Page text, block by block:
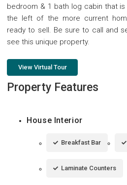
bedroom & 1 bath log cabin that
the left of the more current
ready to sell. Be sure to call and
see this unique property.
View Virtual Tour
Property Features
House Interior
Breakfast Bar
Laminate Counters